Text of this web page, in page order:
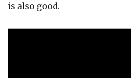
is also good.